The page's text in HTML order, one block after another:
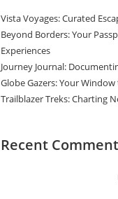
Vista Voyages: Curated
Beyond Borders: Your
Experiences
Journey Journal:
Globe Gazers: Your
Trailblazer Treks: Charting
Recent